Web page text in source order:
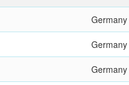
Germany
Germany
Germany